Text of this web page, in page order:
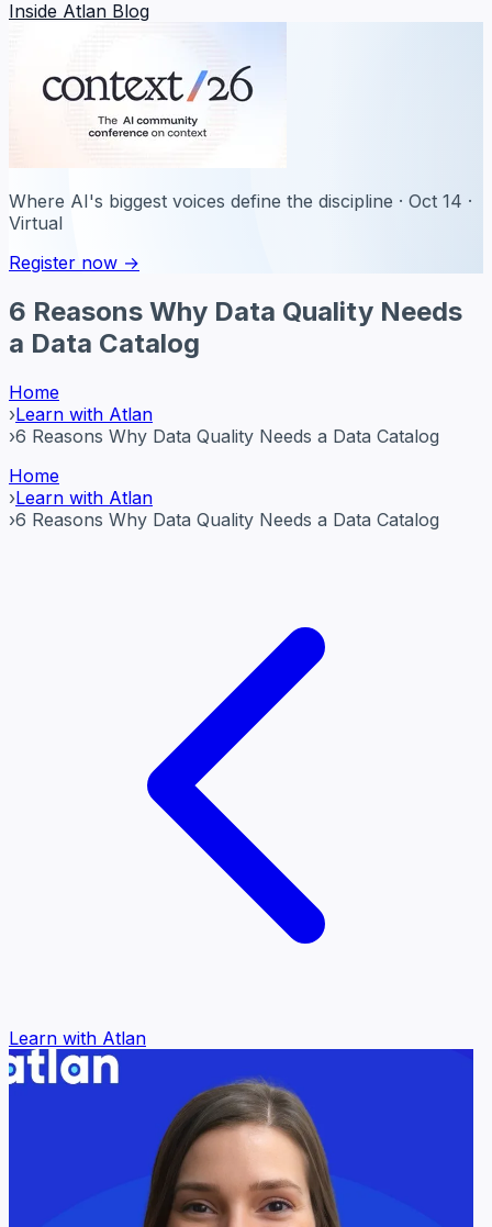
Inside Atlan Blog
Where AI's biggest voices define the discipline · Oct 14 ·
Virtual
Register now →
6 Reasons Why Data Quality Needs
a Data Catalog
Home
›Learn with Atlan
›6 Reasons Why Data Quality Needs a Data Catalog
Home
›Learn with Atlan
›6 Reasons Why Data Quality Needs a Data Catalog
Learn with Atlan